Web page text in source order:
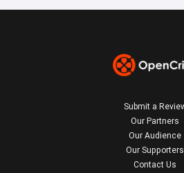
Submit a
Our Partners
Our Audience
Our Supporters
Contact Us